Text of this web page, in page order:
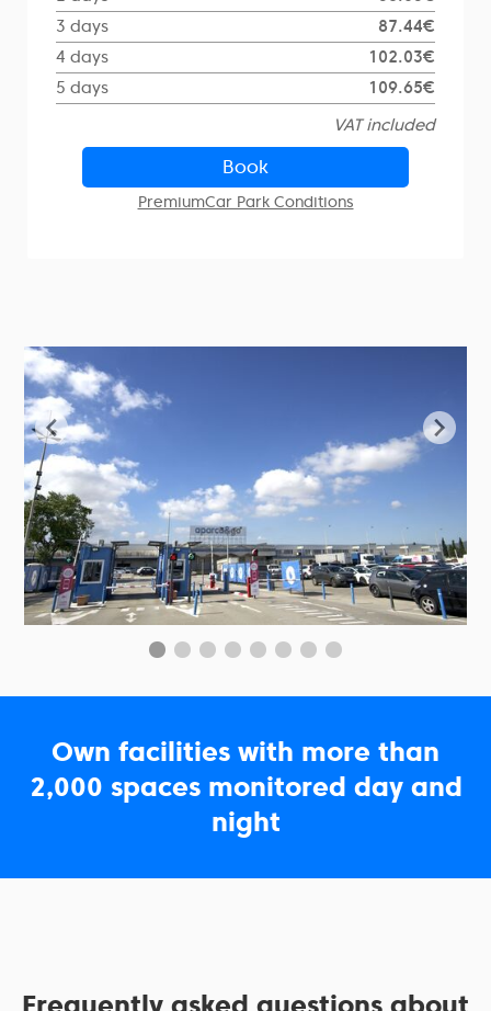
3 days
87.44€
4 days
102.03€
5 days
109.65€
VAT included
Book
PremiumCar Park Conditions
Own facilities with more than
2,000 spaces monitored day and
night